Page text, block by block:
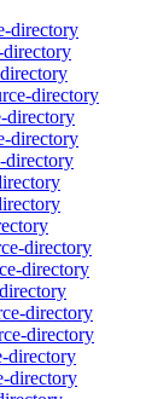
directory
directory
directory
directory
directory
directory
directory
directory
directory
directory
directory
directory